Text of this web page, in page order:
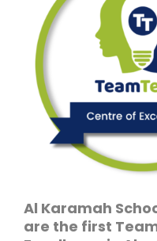
Al Karamah
are the first